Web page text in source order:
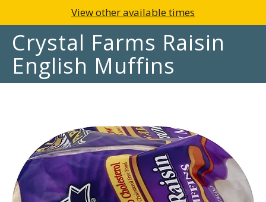
View other available times
Crystal Farms Raisin
English Muffins